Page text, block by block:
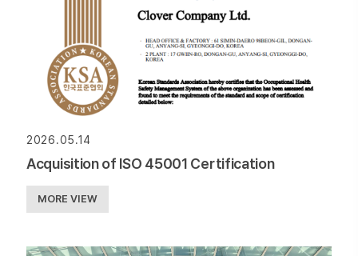
2026.05.14
Acquisition of ISO 45001 Certification
MORE VIEW